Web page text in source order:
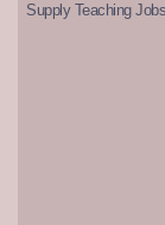
Supply Teaching